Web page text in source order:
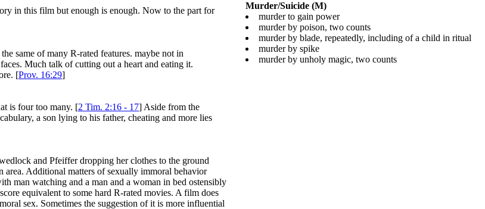
in this film but enough is enough. Now to the part for
same of many R-rated features. maybe not in
Much talk of cutting out a heart and eating it.
[Prov. 16:29]
is four too many. [2 Tim. 2:16 - 17] Aside from the
a son lying to his father, cheating and more lies
and Pfeiffer dropping her clothes to the ground
Additional matters of sexually immoral behavior
man watching and a man and a woman in bed ostensibly
equivalent to some hard R-rated movies. A film does
sex. Sometimes the suggestion of it is more influential
Murder/Suicide (M)
murder to gain power
murder by poison, two counts
murder by blade, repeatedly, including of a child in ritual
murder by spike
murder by unholy magic, two counts